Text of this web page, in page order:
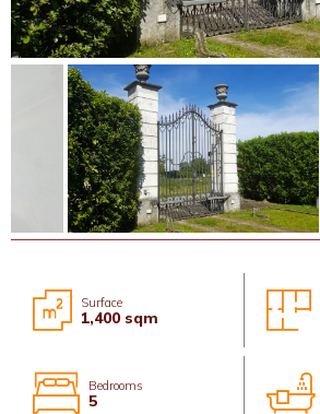
Surface
1,400 sqm
Bedrooms
5